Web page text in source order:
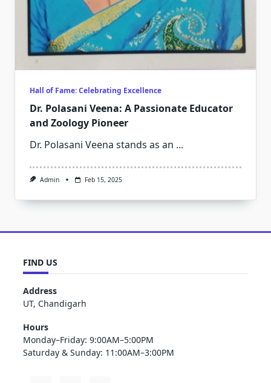
Hall of Fame: Celebrating Excellence
Dr. Polasani Veena: A Passionate Educator
and Zoology Pioneer
Dr. Polasani Veena stands as an ...
Admin Feb 15, 2025
FIND US
Address
UT, Chandigarh
Hours
Monday–Friday: 9:00AM–5:00PM
Saturday & Sunday: 11:00AM–3:00PM